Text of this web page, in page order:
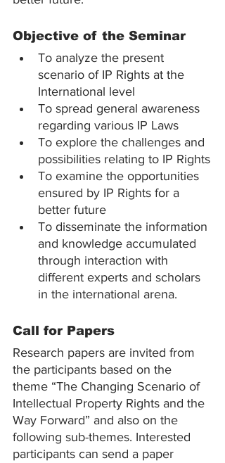
Objective of the Seminar
To analyze the present
scenario of IP Rights at the
International level
To spread general awareness
regarding various IP Laws
To explore the challenges and
possibilities relating to IP Rights
To examine the opportunities
ensured by IP Rights for a
better future
To disseminate the information
and knowledge accumulated
through interaction with
different experts and scholars
in the international arena.
Call for Papers
Research papers are invited from
the participants based on the
theme “The Changing Scenario of
Intellectual Property Rights and the
Way Forward” and also on the
following sub-themes. Interested
participants can send a paper